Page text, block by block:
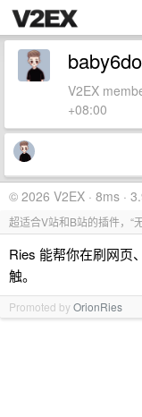
V2EX
+08:00
© 2026 V2EX · 8ms ·
超适合V站和B站的插件，“
Ries 能帮你在刷网页
触。
Promoted byOrionRies